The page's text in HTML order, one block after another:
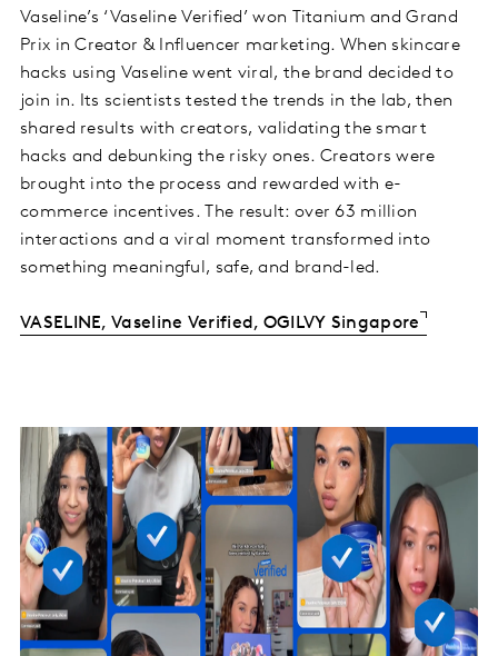
Vaseline’s ‘Vaseline Verified’ won Titanium and Grand
Prix in Creator & Influencer marketing. When skincare
hacks using Vaseline went viral, the brand decided to
join in. Its scientists tested the trends in the lab, then
shared results with creators, validating the smart
hacks and debunking the risky ones. Creators were
brought into the process and rewarded with e-
commerce incentives. The result: over 63 million
interactions and a viral moment transformed into
something meaningful, safe, and brand-led.
VASELINE, Vaseline Verified, OGILVY Singapore